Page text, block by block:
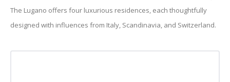
The Lugano offers four luxurious residences, each thoughtfully
designed with influences from Italy, Scandinavia, and Switzerland.